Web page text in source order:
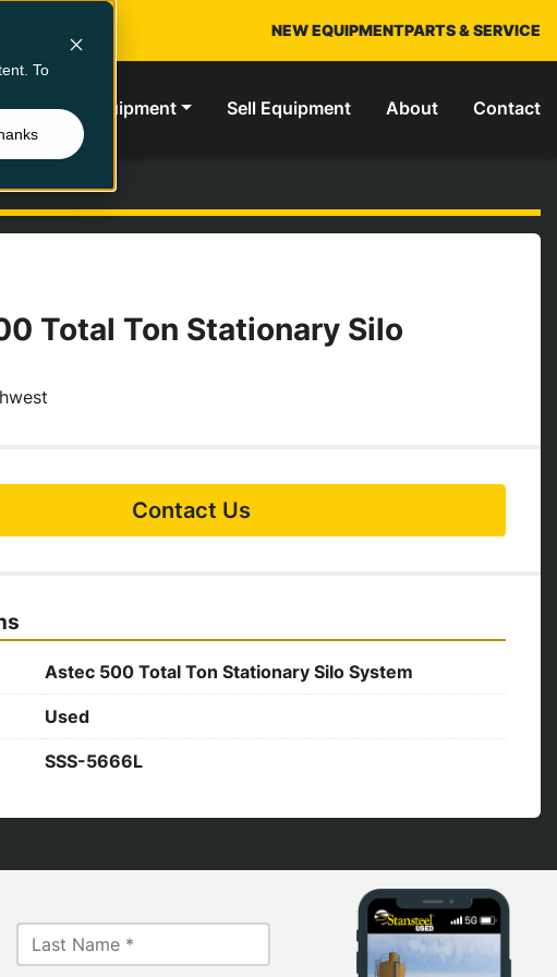
To
NEW EQUIPMENTPARTS & SERVICE
Buy Used Equipment Sell Equipment About Contact
Total Ton Stationary Silo
Contact Us
Astec 500 Total Ton Stationary Silo System
Used
SSS-5666L